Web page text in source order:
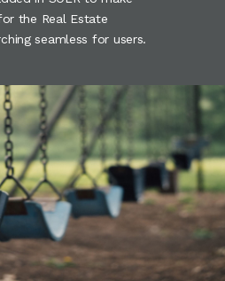
the Real Estate
seamless for users.